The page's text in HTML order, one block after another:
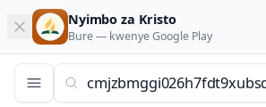
Nyimbo za Kristo
Bure — kwenyeGoogle Play